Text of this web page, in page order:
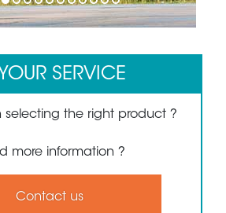
3 4 5 6 7 8 9 10111213
SERVICE
selecting the right product ?
more information ?
Contact us